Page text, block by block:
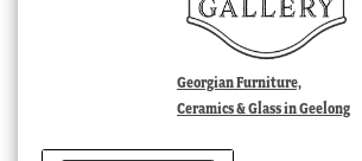
Georgian Furniture,
Ceramics & Glass in Geelong